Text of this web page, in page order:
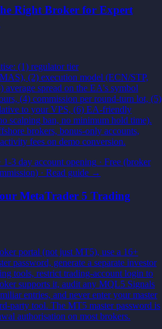
Right Broker for Expert
(1) regulator tier
(2) execution model (ECN/STP,
average spread on the EA's symbol
(4) commission per round-turn lot, (5)
to your VPS, (6) EA-friendly
scalping ban, no minimum hold time).
brokers, bonus-only accounts,
fees on demo conversion.
1-3 day account opening · Free (broker
· Read guide →
MetaTrader 5 Trading
portal (not just MT5), use a 16+
password, generate a separate investor
tools, restrict trading-account login to
supports it, audit any MQL5 Signals
entries, and never enter your master
party tool. The MT5 master password is
authorisation on most brokers.